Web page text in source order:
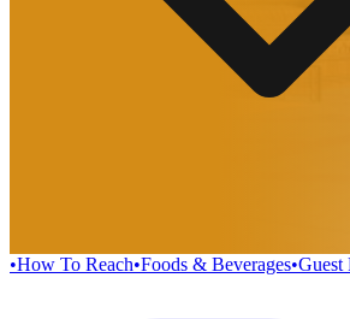
•How To Reach•Foods & Beverages•Guest